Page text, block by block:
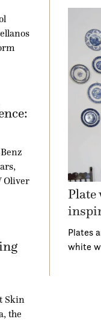
Oliver
Skin
the
Plate
Plates
white